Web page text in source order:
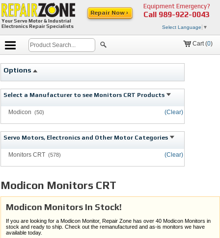
Your Servo Motor & Industrial
Electronics Repair Specialists
Equipment Emergency?
Call 989-922-0043
Select Language ▼
Repair Now ›
Cart (0)
Options
Select a Manufacturer to see Monitors CRT Products
(Clear)
Modicon (50)
Servo Motors, Electronics and Other Motor Categories
(Clear)
Monitors CRT (578)
Modicon Monitors CRT
Modicon Monitors In Stock!
If you are looking for a Modicon Monitor, Repair Zone has over 40 Modicon Monitors in
stock and ready to ship. Check out the remanufactured and as-is monitors we have
available today.